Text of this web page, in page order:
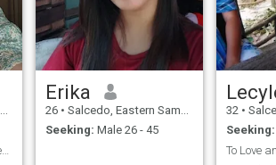
Seeking a long term and serious relationship
Erika
26 • Salcedo, Eastern Samar, Philippines
Seeking: Male 26 - 45
32 •
Seeking:
To Love